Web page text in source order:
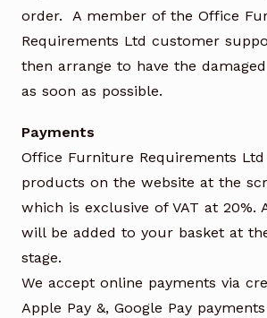
order. A member of the Office
Requirements Ltd customer
then arrange to have the
as soon as possible.
Payments
Office Furniture Requirements
products on the website at the
which is exclusive of VAT at 20%.
will be added to your basket at
stage.
We accept online payments via
Apple Pay &, Google Pay